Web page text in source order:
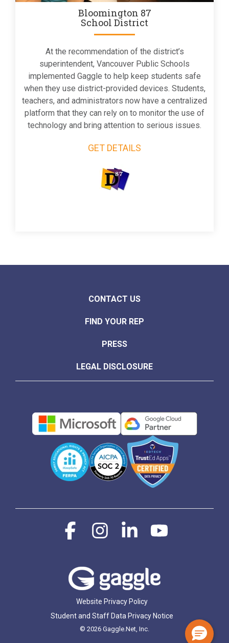
Bloomington 87
School District
At the recommendation of the district’s
superintendent, Vancouver Public Schools
implemented Gaggle to help keep students safe
when they use district-provided devices. Students,
teachers, and administrators now have a centralized
platform that they can rely on to monitor the use of
technology and bring attention to serious issues.
GET DETAILS
CONTACT US
FIND YOUR REP
PRESS
LEGAL DISCLOSURE
Website Privacy Policy
Student and Staff Data Privacy Notice
© 2026 Gaggle.Net, Inc.
FacebookInstagramLinkedin